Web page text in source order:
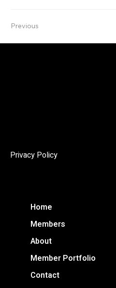
Previous
Privacy Policy
Home
Members
About
Member Portfolio
Contact